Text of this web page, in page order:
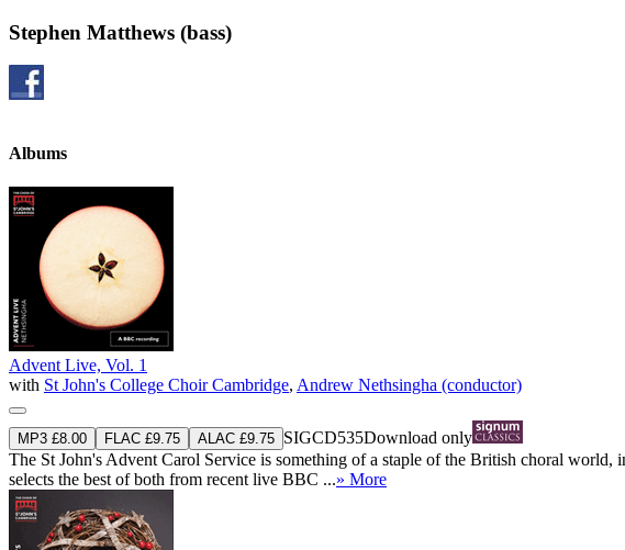
Stephen Matthews (bass)
Albums
Advent Live, Vol. 1
with St John's College Choir Cambridge, Andrew Nethsingha (conductor)
MP3 £8.00 FLAC £9.75 ALAC £9.75 SIGCD535Download only
The St John's Advent Carol Service is something of a staple of the British choral
selects the best of both from recent live BBC ...» More